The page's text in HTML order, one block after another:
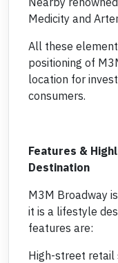
Medicity and
All these
positioning of
location for
consumers.
Features &
Destination
M3M Broadway
it is a lifestyle
features are:
High-street retail